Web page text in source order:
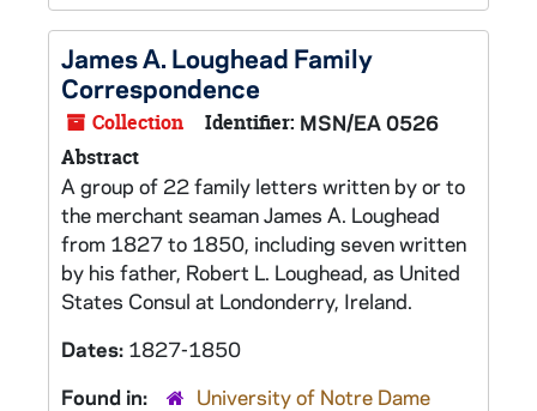
James A. Loughead Family
Correspondence
Collection Identifier: MSN/EA 0526
Abstract
A group of 22 family letters written by or to
the merchant seaman James A. Loughead
from 1827 to 1850, including seven written
by his father, Robert L. Loughead, as United
States Consul at Londonderry, Ireland.
Dates: 1827-1850
Found in:
University of Notre Dame